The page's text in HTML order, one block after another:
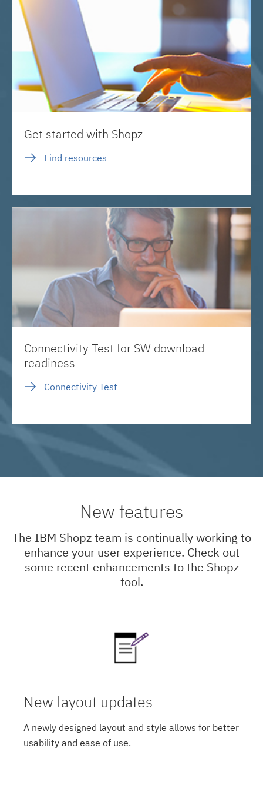
Get started with Shopz
Find resources
Connectivity Test for SW download
readiness
Connectivity Test
New features
The IBM Shopz team is continually working to
enhance your user experience. Check out
some recent enhancements to the Shopz
tool.
New layout updates
A newly designed layout and style allows for better
usability and ease of use.